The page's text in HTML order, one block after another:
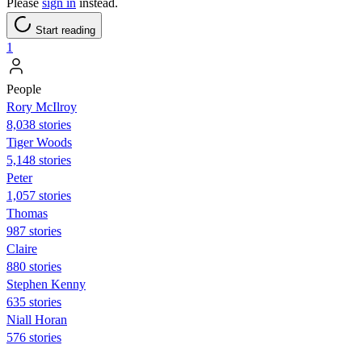
Start reading
1
People
Rory McIlroy
8,038 stories
Tiger Woods
5,148 stories
Peter
1,057 stories
Thomas
987 stories
Claire
880 stories
Stephen Kenny
635 stories
Niall Horan
576 stories